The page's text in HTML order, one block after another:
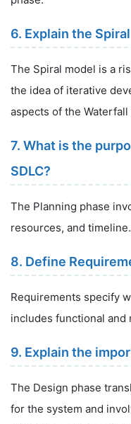
6. Explain the
The Spiral model is a
the idea of iterative
aspects of the Waterfall
7. What is the
SDLC?
The Planning phase
resources, and timeline.
8. Define
Requirements specify
includes functional
9. Explain the
The Design phase
for the system and